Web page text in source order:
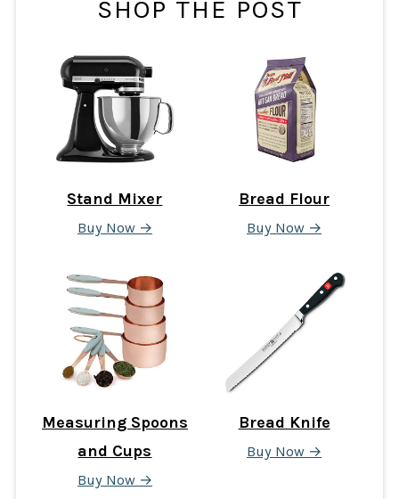
SHOP THE POST
Stand Mixer
Buy Now →
Bread Flour
Buy Now →
Measuring Spoons
and Cups
Buy Now →
Bread Knife
Buy Now →